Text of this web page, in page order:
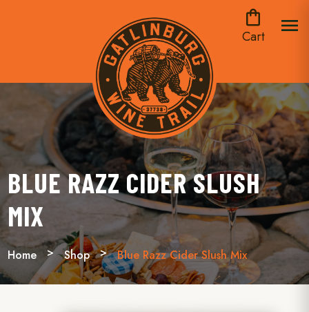
shopping_bag
Cart
menu
BLUE RAZZ CIDER SLUSH
MIX
Home Shop Blue Razz Cider Slush Mix